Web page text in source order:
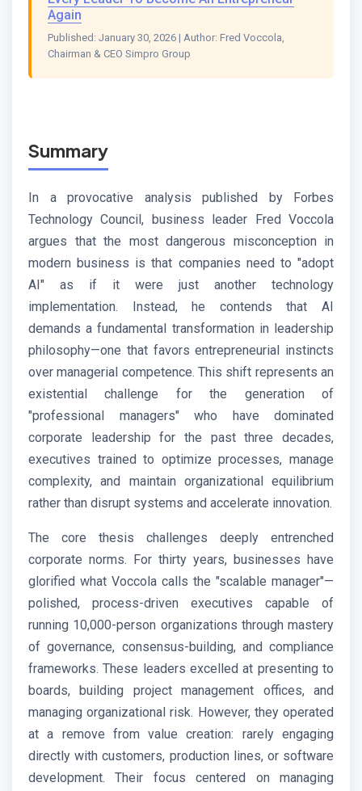
Again
Published: January 30, 2026 | Author: Fred Voccola,
Chairman & CEO Simpro Group
Summary
In a provocative analysis published by Forbes
Technology Council, business leader Fred Voccola
argues that the most dangerous misconception in
modern business is that companies need to "adopt
AI" as if it were just another technology
implementation. Instead, he contends that AI
demands a fundamental transformation in leadership
philosophy—one that favors entrepreneurial instincts
over managerial competence. This shift represents an
existential challenge for the generation of
"professional managers" who have dominated
corporate leadership for the past three decades,
executives trained to optimize processes, manage
complexity, and maintain organizational equilibrium
rather than disrupt systems and accelerate innovation.
The core thesis challenges deeply entrenched
corporate norms. For thirty years, businesses have
glorified what Voccola calls the "scalable manager"—
polished, process-driven executives capable of
running 10,000-person organizations through mastery
of governance, consensus-building, and compliance
frameworks. These leaders excelled at presenting to
boards, building project management offices, and
managing organizational risk. However, they operated
at a remove from value creation: rarely engaging
directly with customers, production lines, or software
development. Their focus centered on managing